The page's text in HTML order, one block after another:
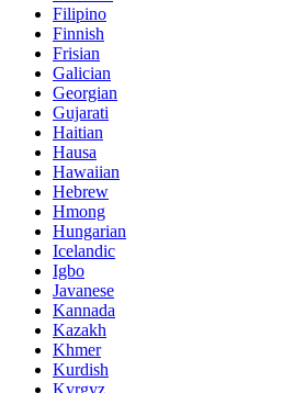
Filipino
Finnish
Frisian
Galician
Georgian
Gujarati
Haitian
Hausa
Hawaiian
Hebrew
Hmong
Hungarian
Icelandic
Igbo
Javanese
Kannada
Kazakh
Khmer
Kurdish